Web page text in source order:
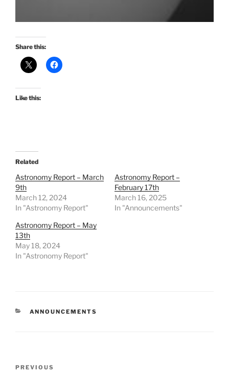
Share this:
Like this:
Related
Astronomy Report – March
9th
March 12, 2024
In "Astronomy Report"
Astronomy Report –
February 17th
March 16, 2025
In "Announcements"
Astronomy Report – May
13th
May 18, 2024
In "Astronomy Report"
CATEGORIES
ANNOUNCEMENTS
Previous
PREVIOUS